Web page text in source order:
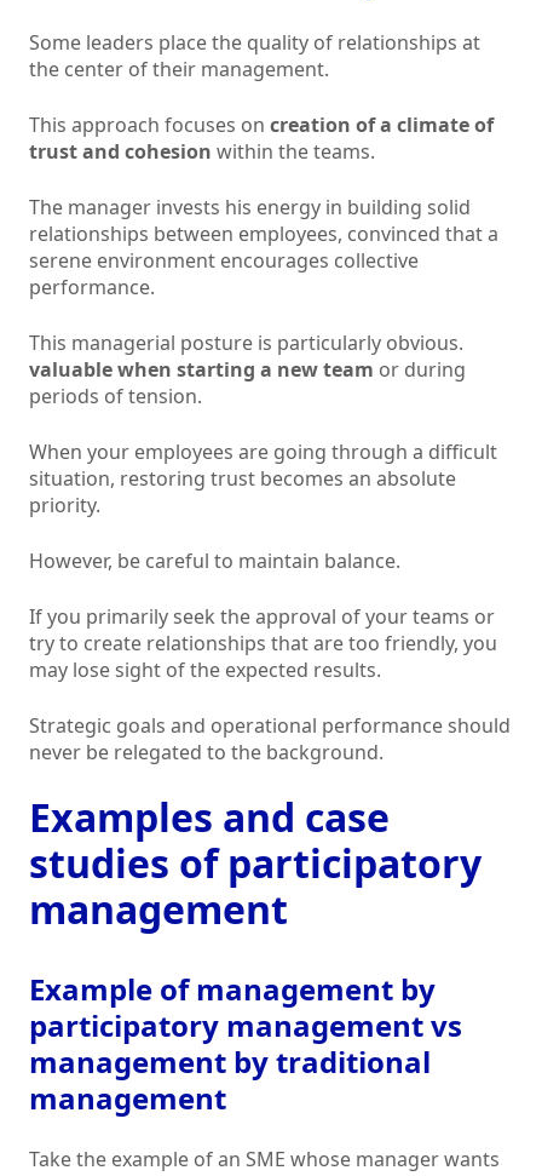
Some leaders place the quality of relationships at
the center of their management.
This approach focuses on creation of a climate of
trust and cohesion within the teams.
The manager invests his energy in building solid
relationships between employees, convinced that a
serene environment encourages collective
performance.
This managerial posture is particularly obvious.
valuable when starting a new team or during
periods of tension.
When your employees are going through a difficult
situation, restoring trust becomes an absolute
priority.
However, be careful to maintain balance.
If you primarily seek the approval of your teams or
try to create relationships that are too friendly, you
may lose sight of the expected results.
Strategic goals and operational performance should
never be relegated to the background.
Examples and case
studies of participatory
management
Example of management by
participatory management vs
management by traditional
management
Take the example of an SME whose manager wants